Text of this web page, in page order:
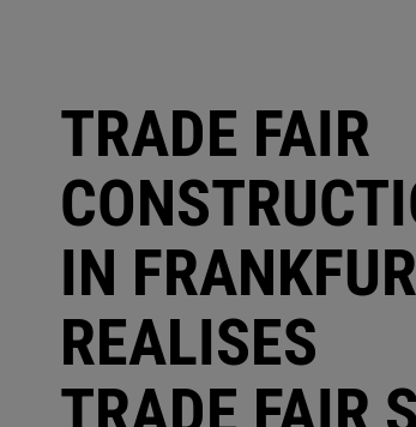
TRADE FAIR
IN
REALISES